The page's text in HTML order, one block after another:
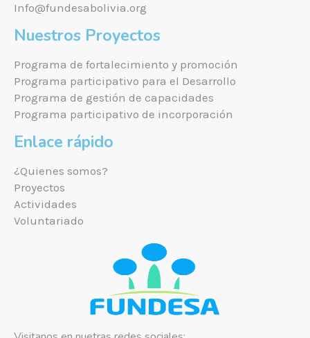
Info@fundesabolivia.org
Nuestros Proyectos
Programa de fortalecimiento y promoción
Programa participativo para el Desarrollo
Programa de gestión de capacidades
Programa participativo de incorporación
Enlace rápido
¿Quienes somos?
Proyectos
Actividades
Voluntariado